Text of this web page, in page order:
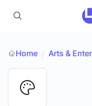
Home / Arts &